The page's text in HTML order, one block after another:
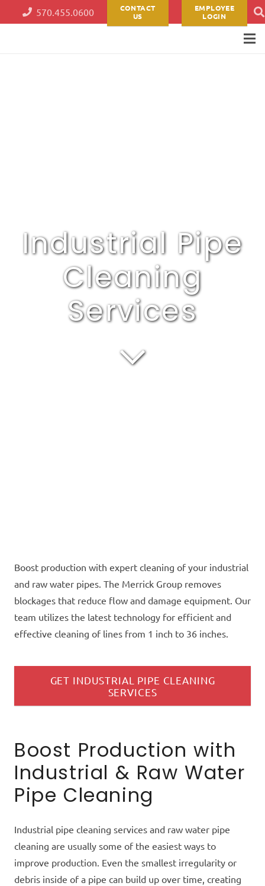
570.455.0600
CONTACT
US
EMPLOYEE
LOGIN
Industrial Pipe
Cleaning
Services
Boost production with expert cleaning of your industrial
and raw water pipes. The Merrick Group removes
blockages that reduce flow and damage equipment. Our
team utilizes the latest technology for efficient and
effective cleaning of lines from 1 inch to 36 inches.
GET INDUSTRIAL PIPE CLEANING
SERVICES
Boost Production with
Industrial & Raw Water
Pipe Cleaning
Industrial pipe cleaning services and raw water pipe
cleaning are usually some of the easiest ways to
improve production. Even the smallest irregularity or
debris inside of a pipe can build up over time, creating